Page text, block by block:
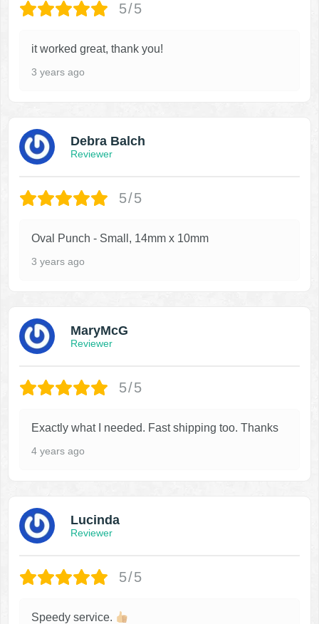
5/5
it worked great, thank you!
3 years ago
Debra Balch
Reviewer
5/5
Oval Punch - Small, 14mm x 10mm
3 years ago
MaryMcG
Reviewer
5/5
Exactly what I needed. Fast shipping too. Thanks
4 years ago
Lucinda
Reviewer
5/5
Speedy service.